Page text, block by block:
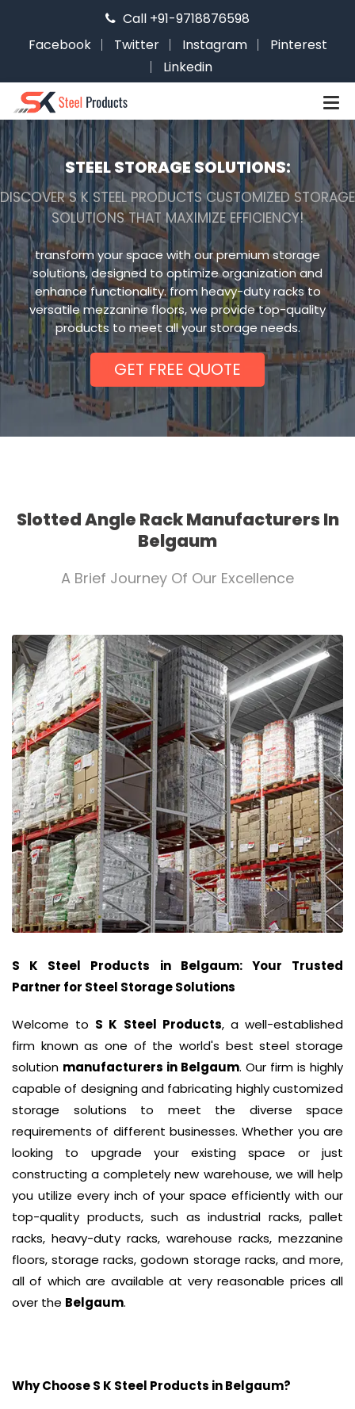
Call +91-9718876598
Facebook
Twitter Instagram
Pinterest
Linkedin
STEEL STORAGE SOLUTIONS:
DISCOVER S K STEEL PRODUCTS CUSTOMIZED STORAGE
SOLUTIONS THAT MAXIMIZE EFFICIENCY!
transform your space with our premium storage
solutions, designed to optimize organization and
enhance functionality. from heavy-duty racks to
versatile mezzanine floors, we provide top-quality
products to meet all your storage needs.
GET FREE QUOTE
Slotted Angle Rack Manufacturers In
Belgaum
A Brief Journey Of Our Excellence
S K Steel Products in Belgaum: Your Trusted
Partner for Steel Storage Solutions
Welcome to S K Steel Products, a well-established
firm known as one of the world's best steel storage
solution manufacturers in Belgaum. Our firm is highly
capable of designing and fabricating highly customized
storage solutions to meet the diverse space
requirements of different businesses. Whether you are
looking to upgrade your existing space or just
constructing a completely new warehouse, we will help
you utilize every inch of your space efficiently with our
top-quality products, such as industrial racks, pallet
racks, heavy-duty racks, warehouse racks, mezzanine
floors, storage racks, godown storage racks, and more,
all of which are available at very reasonable prices all
over the Belgaum.
Why Choose S K Steel Products inBelgaum?